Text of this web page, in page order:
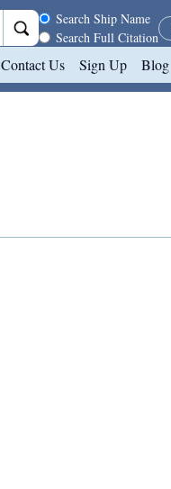
Search scope
Search Ship Name
Search Full Citation
Contact Us Sign Up Blog